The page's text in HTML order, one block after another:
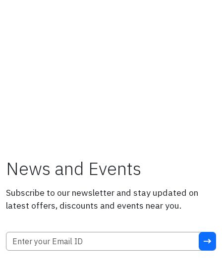
News and Events
Subscribe to our newsletter and stay updated on
latest offers, discounts and events near you.